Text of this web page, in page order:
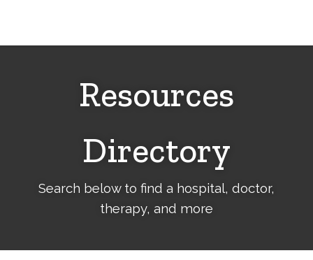
Resources
Directory
Search below to find a hospital, doctor,
therapy, and more